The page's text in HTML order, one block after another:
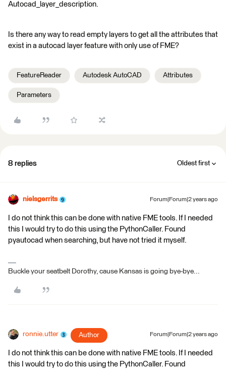
Autocad_layer_description.
Is there any way to read empty layers to get all the attributes that
exist in a autocad layer feature with only use of FME?
FeatureReader Autodesk AutoCAD Attributes
Parameters
8 replies Oldest first
nielsgerrits Forum|Forum|2 years ago
I do not think this can be done with native FME tools. If I needed
this I would try to do this using the PythonCaller. Found
pyautocad when searching, but have not tried it myself.
Buckle your seatbelt Dorothy, cause Kansas is going bye-bye...
ronnie.utter Author Forum|Forum|2 years ago
I do not think this can be done with native FME tools. If I needed
this I would try to do this using the PythonCaller. Found